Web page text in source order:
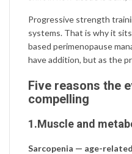
Progressive strength
systems. That is why it
based perimenopause
have addition, but as the
Five reasons the
compelling
1.Muscle and
Sarcopenia — age-